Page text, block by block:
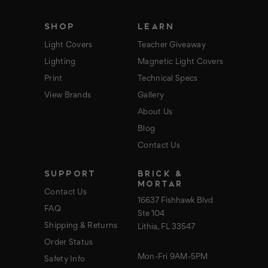
SHOP
Light Covers
Lighting
Print
View Brands
LEARN
Teacher Giveaway
Magnetic Light Covers
Technical Specs
Gallery
About Us
Blog
Contact Us
SUPPORT
Contact Us
FAQ
Shipping & Returns
Order Status
Safety Info
BRICK &
MORTAR
16637 Fishhawk Blvd
Ste 104
Lithia, FL 33547
Mon-Fri 9AM-5PM